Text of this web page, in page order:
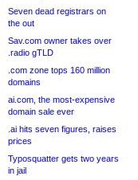
Seven dead registrars on
the out
Sav.com owner takes over
.radio gTLD
.com zone tops 160 million
domains
ai.com, the most-expensive
domain sale ever
.ai hits seven figures, raises
prices
Typosquatter gets two years
in jail